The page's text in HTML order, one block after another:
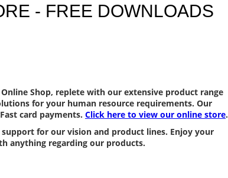
- FREE DOWNLOADS
Shop, replete with our extensive product range
for your human resource requirements. Our
card payments. Click here to view our online store.
for our vision and product lines. Enjoy your
anything regarding our products.